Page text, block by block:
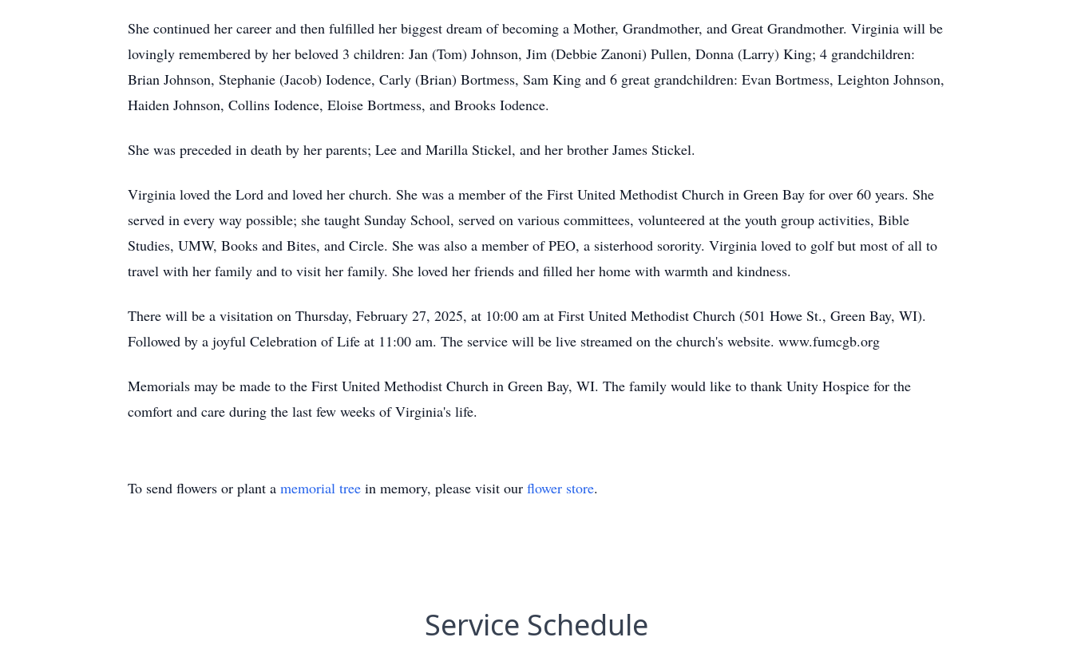
She continued her career and then fulfilled her biggest dream of becoming a Mother, Grandmother, and Great Grandmother. Virginia will be
lovingly remembered by her beloved 3 children: Jan (Tom) Johnson, Jim (Debbie Zanoni) Pullen, Donna (Larry) King; 4 grandchildren:
Brian Johnson, Stephanie (Jacob) Iodence, Carly (Brian) Bortmess, Sam King and 6 great grandchildren: Evan Bortmess, Leighton Johnson,
Haiden Johnson, Collins Iodence, Eloise Bortmess, and Brooks Iodence.
She was preceded in death by her parents; Lee and Marilla Stickel, and her brother James Stickel.
Virginia loved the Lord and loved her church. She was a member of the First United Methodist Church in Green Bay for over 60 years. She
served in every way possible; she taught Sunday School, served on various committees, volunteered at the youth group activities, Bible
Studies, UMW, Books and Bites, and Circle. She was also a member of PEO, a sisterhood sorority. Virginia loved to golf but most of all to
travel with her family and to visit her family. She loved her friends and filled her home with warmth and kindness.
There will be a visitation on Thursday, February 27, 2025, at 10:00 am at First United Methodist Church (501 Howe St., Green Bay, WI).
Followed by a joyful Celebration of Life at 11:00 am. The service will be live streamed on the church's website. www.fumcgb.org
Memorials may be made to the First United Methodist Church in Green Bay, WI. The family would like to thank Unity Hospice for the
comfort and care during the last few weeks of Virginia's life.
To send flowers or plant a memorial tree in memory, please visit our flower store.
Service Schedule